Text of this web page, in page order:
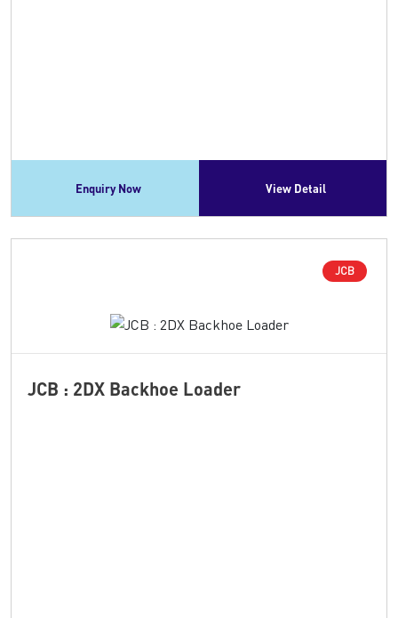
Enquiry Now View Detail
JCB
JCB : 2DX Backhoe Loader